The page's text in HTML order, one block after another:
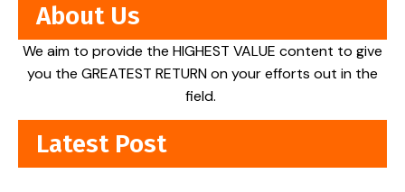
About Us
We aim to provide the HIGHEST VALUE content to give
you the GREATEST RETURN on your efforts out in the
field.
Latest Post